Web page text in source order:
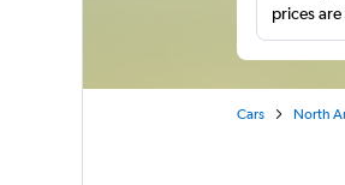
prices are
Cars North